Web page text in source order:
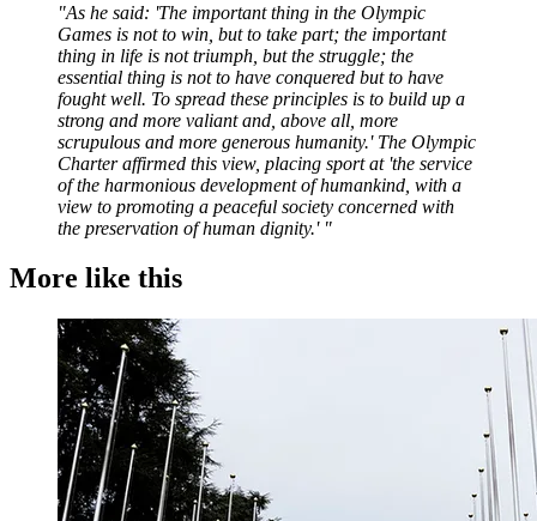
"As he said: 'The important thing in the Olympic
Games is not to win, but to take part; the important
thing in life is not triumph, but the struggle; the
essential thing is not to have conquered but to have
fought well. To spread these principles is to build up a
strong and more valiant and, above all, more
scrupulous and more generous humanity.' The Olympic
Charter affirmed this view, placing sport at 'the service
of the harmonious development of humankind, with a
view to promoting a peaceful society concerned with
the preservation of human dignity.' "
More like this